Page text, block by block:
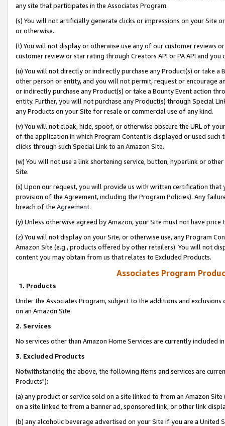
any site that participates in the Associates Program.
(s) You will not artificially generate clicks or impressions on your Site
or otherwise.
(t) You will not display or otherwise use any of our customer reviews
customer review or star rating through Creators API or PA API and
(u) You will not directly or indirectly purchase any Product(s) or take
other person or entity, and you will not permit, request or encourage
or indirectly purchase any Product(s) or take a Bounty Event action
entity. Further, you will not purchase any Product(s) through Special
any Products on your Site for resale or commercial use of any kind.
(v) You will not cloak, hide, spoof, or otherwise obscure the URL of
of the application in which Program Content is displayed or used
clicks through such Special Link to an Amazon Site.
(w) You will not use a link shortening service, button, hyperlink or
Site.
(x) Upon our request, you will provide us with written certification
provision of the Agreement, including the Program Policies). Any
breach of the Agreement.
(y) Unless otherwise agreed by Amazon, your Site must not have
(z) You will not display on your Site, or otherwise use, any Program
Amazon Site (e.g., products offered by other retailers). You will not
content you may obtain from us that relates to Excluded Products.
Associates Program
1. Products
Under the Associates Program, subject to the additions and
on an Amazon Site.
2. Services
No services other than Amazon Home Services are currently included
3. Excluded Products
Notwithstanding the above, the following items and services are
Products"):
(a) any product or service sold on a site linked to from an Amazon
on a site linked to from a banner ad, sponsored link, or other link
(b) any alcoholic beverage advertised on your Site if you are a